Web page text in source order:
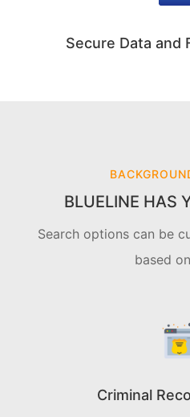
Secure Data and
BLUELINE HAS
Search options can be
based
Criminal